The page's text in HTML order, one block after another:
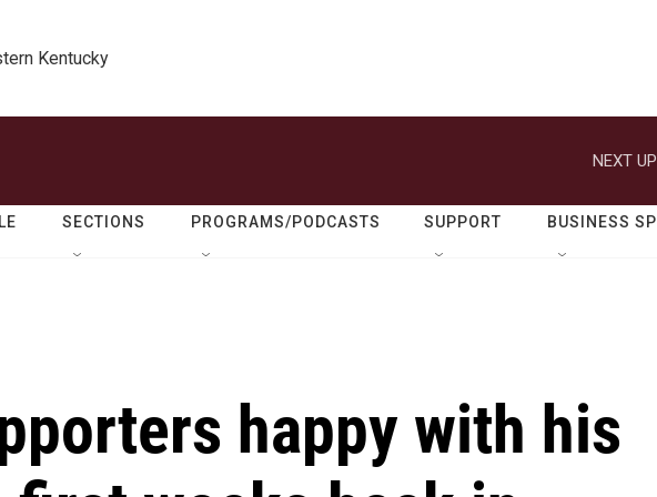
Kentucky
NEXT
SECTIONS PROGRAMS/PODCASTS SUPPORT BUSINESS
happy with his